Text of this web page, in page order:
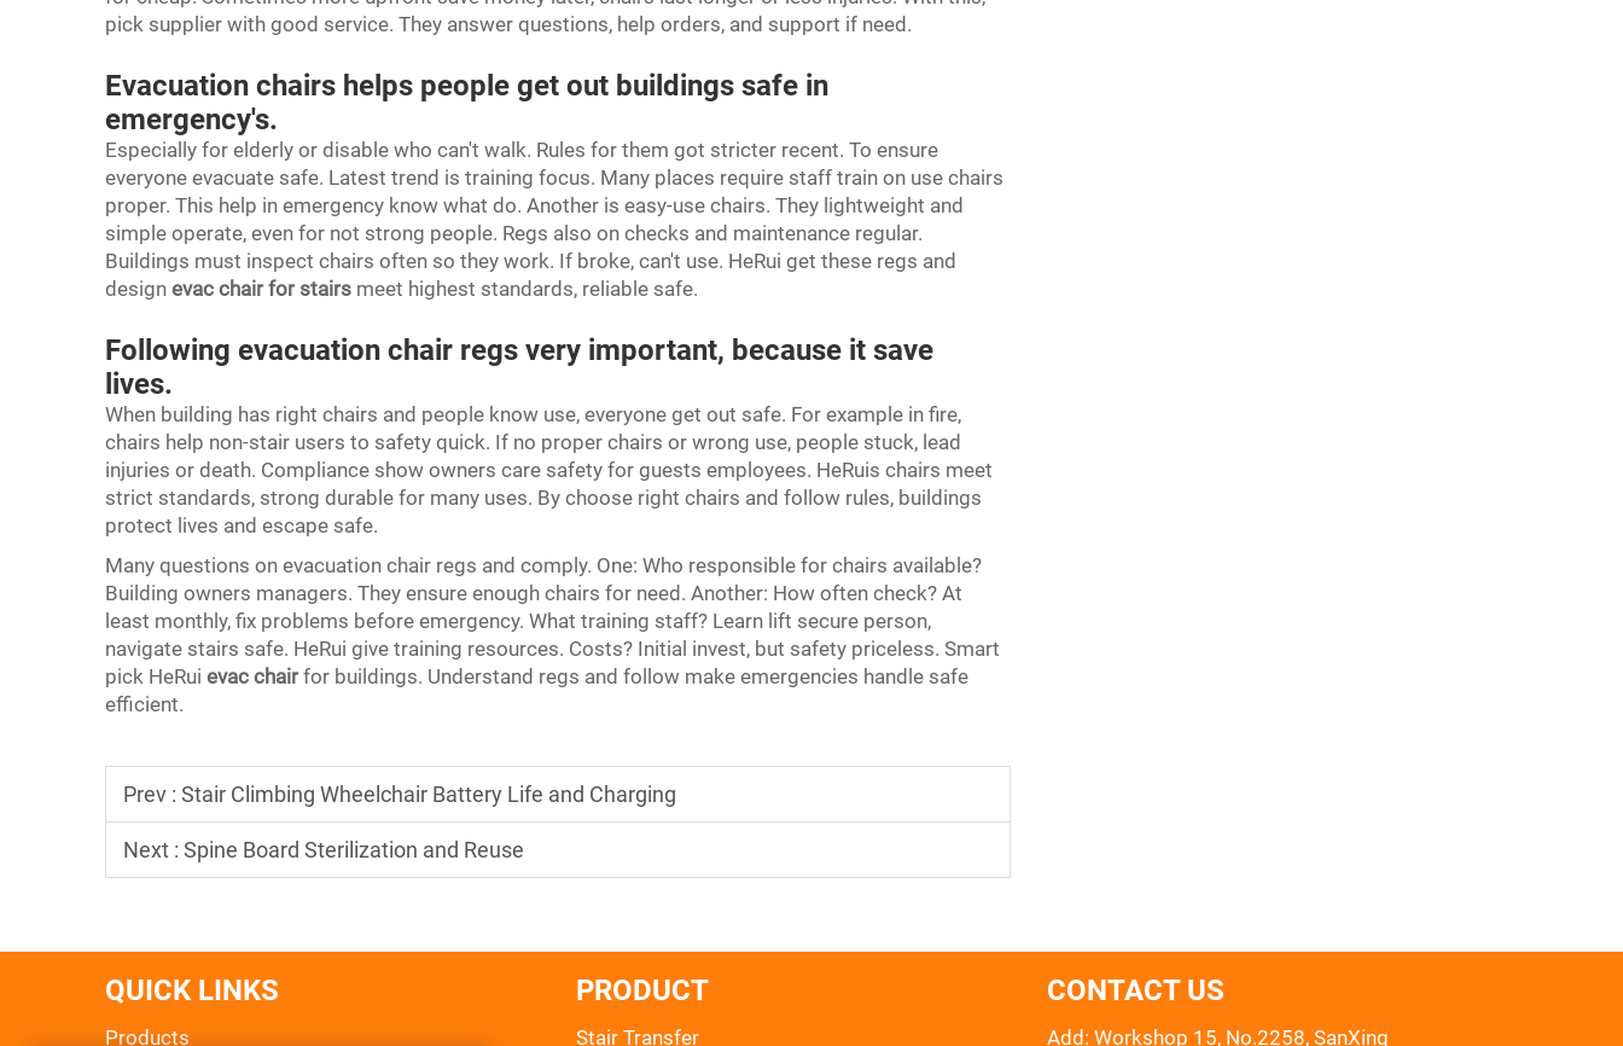
pick supplier with good service. They answer questions, help orders, and support if need.
Evacuation chairs helps people get out buildings safe in
emergency's.
Especially for elderly or disable who can't walk. Rules for them got stricter recent. To ensure
everyone evacuate safe. Latest trend is training focus. Many places require staff train on use chairs
proper. This help in emergency know what do. Another is easy-use chairs. They lightweight and
simple operate, even for not strong people. Regs also on checks and maintenance regular.
Buildings must inspect chairs often so they work. If broke, can't use. HeRui get these regs and
design evac chair for stairs meet highest standards, reliable safe.
Following evacuation chair regs very important, because it save
lives.
When building has right chairs and people know use, everyone get out safe. For example in fire,
chairs help non-stair users to safety quick. If no proper chairs or wrong use, people stuck, lead
injuries or death. Compliance show owners care safety for guests employees. HeRuis chairs meet
strict standards, strong durable for many uses. By choose right chairs and follow rules, buildings
protect lives and escape safe.
Many questions on evacuation chair regs and comply. One: Who responsible for chairs available?
Building owners managers. They ensure enough chairs for need. Another: How often check? At
least monthly, fix problems before emergency. What training staff? Learn lift secure person,
navigate stairs safe. HeRui give training resources. Costs? Initial invest, but safety priceless. Smart
pick HeRui evac chairfor buildings. Understand regs and follow make emergencies handle safe
efficient.
Prev : Stair Climbing Wheelchair Battery Life and Charging
Next : Spine Board Sterilization and Reuse
QUICK LINKS
Products
PRODUCT
Stair Transfer
CONTACT US
Add: Workshop 15, No.2258, SanXing